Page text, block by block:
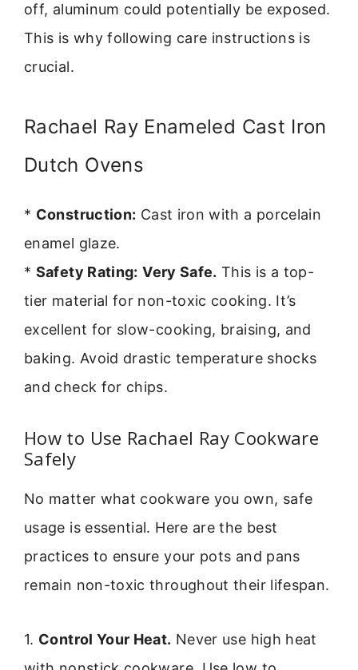
off, aluminum could potentially be exposed.
This is why following care instructions is
crucial.
Rachael Ray Enameled Cast Iron
Dutch Ovens
* Construction: Cast iron with a porcelain
enamel glaze.
* Safety Rating: Very Safe. This is a top-
tier material for non-toxic cooking. It’s
excellent for slow-cooking, braising, and
baking. Avoid drastic temperature shocks
and check for chips.
How to Use Rachael Ray Cookware
Safely
No matter what cookware you own, safe
usage is essential. Here are the best
practices to ensure your pots and pans
remain non-toxic throughout their lifespan.
1. Control Your Heat. Never use high heat